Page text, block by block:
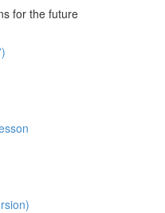
for the future